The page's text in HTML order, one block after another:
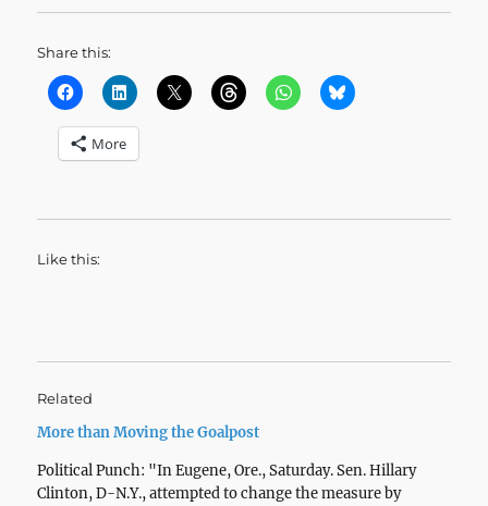
Share this:
More
Like this:
Related
More than Moving the Goalpost
Political Punch: "In Eugene, Ore., Saturday. Sen. Hillary
Clinton, D-N.Y., attempted to change the measure by